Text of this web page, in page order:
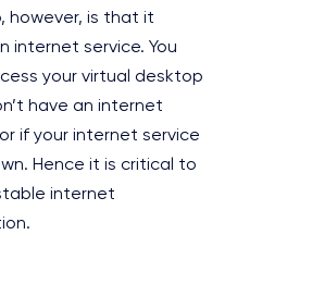
however, is that it
internet service. You
your virtual desktop
have an internet
if your internet service
Hence it is critical to
internet